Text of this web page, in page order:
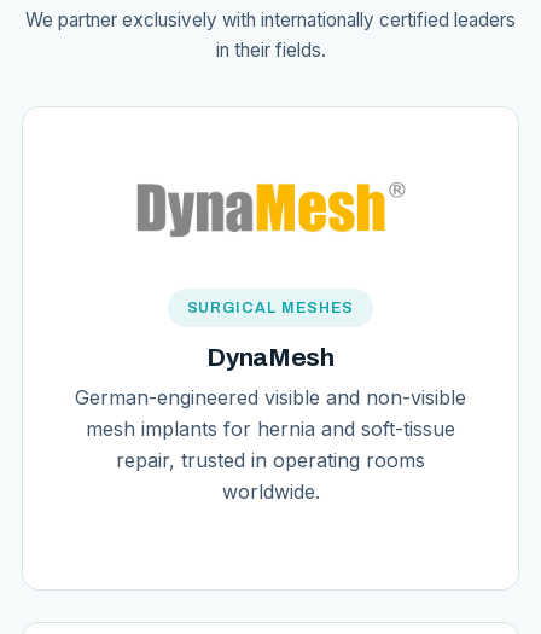
We partner exclusively with internationally certified leaders
in their fields.
SURGICAL MESHES
DynaMesh
German-engineered visible and non-visible
mesh implants for hernia and soft-tissue
repair, trusted in operating rooms
worldwide.